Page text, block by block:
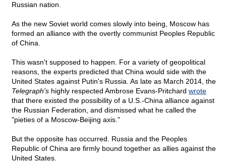
Russian nation.
As the new Soviet world comes slowly into being, Moscow has
formed an alliance with the overtly communist Peoples Republic
of China.
This wasn't supposed to happen. For a variety of geopolitical
reasons, the experts predicted that China would side with the
United States against Putin's Russia. As late as March 2014, the
Telegraph's highly respected Ambrose Evans-Pritchard wrote
that there existed the possibility of a U.S.-China alliance against
the Russian Federation, and dismissed what he called the
"pieties of a Moscow-Beijing axis."
But the opposite has occurred. Russia and the Peoples
Republic of China are firmly bound together as allies against the
United States.